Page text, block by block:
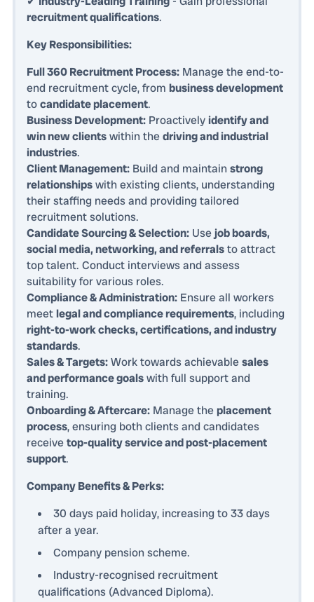
recruitment qualifications.
Key Responsibilities:
Full 360 Recruitment Process: Manage the end-to-
end recruitment cycle, frombusiness development
tocandidate placement.
Business Development: Proactivelyidentify and
win new clientswithin thedriving and industrial
industries.
Client Management: Build and maintainstrong
relationshipswith existing clients, understanding
their staffing needs and providing tailored
recruitment solutions.
Candidate Sourcing & Selection: Usejob boards,
social media, networking, and referralsto attract
top talent. Conduct interviews and assess
suitability for various roles.
Compliance & Administration: Ensure all workers
meetlegal and compliance requirements, including
right-to-work checks, certifications, and industry
standards.
Sales & Targets:Work towards achievablesales
and performance goalswith full support and
training.
Onboarding & Aftercare: Manage theplacement
process, ensuring both clients and candidates
receivetop-quality service and post-placement
support.
Company Benefits & Perks:
30 days paid holiday, increasing to 33 days
after a year.
Company pension scheme.
Industry-recognised recruitment
qualifications (Advanced Diploma).